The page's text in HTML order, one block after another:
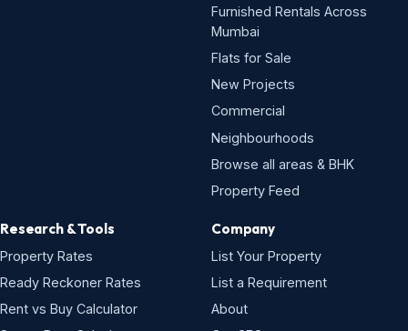
Furnished Rentals Across
Mumbai
Flats for Sale
New Projects
Commercial
Neighbourhoods
Browse all areas & BHK
Property Feed
Research & Tools
Property Rates
Ready Reckoner Rates
Rent vs Buy Calculator
Company
List Your Property
List a Requirement
About